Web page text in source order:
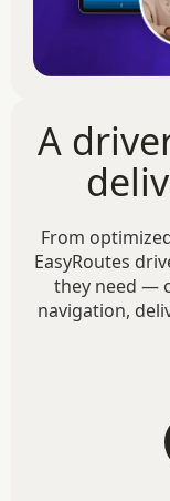
A
From
EasyRoutes
they need —
navigation,